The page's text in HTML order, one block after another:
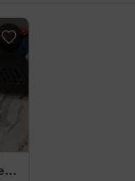
4 BHK + Study Room Apartment For Sale in Varun Kamal Prospera Mukund Nagar, Pune